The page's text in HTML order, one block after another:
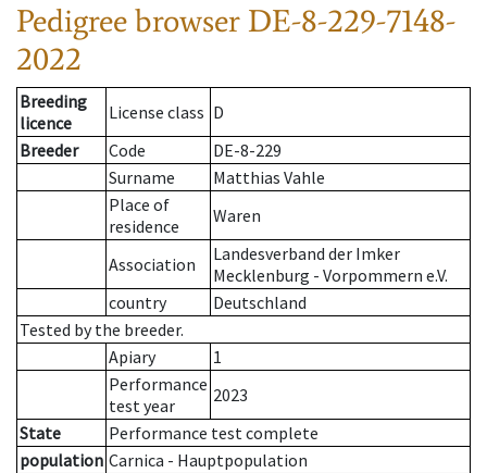
Pedigree browser DE-8-229-7148-
2022
Breeding
licence
License class D
Breeder
Code
DE-8-229
Surname
Matthias Vahle
Place of
residence
Waren
Association
Landesverband der Imker
Mecklenburg - Vorpommern e.V.
country
Deutschland
Tested by the breeder.
Apiary
1
Performance
test year
2023
State
Performance test complete
population Carnica - Hauptpopulation